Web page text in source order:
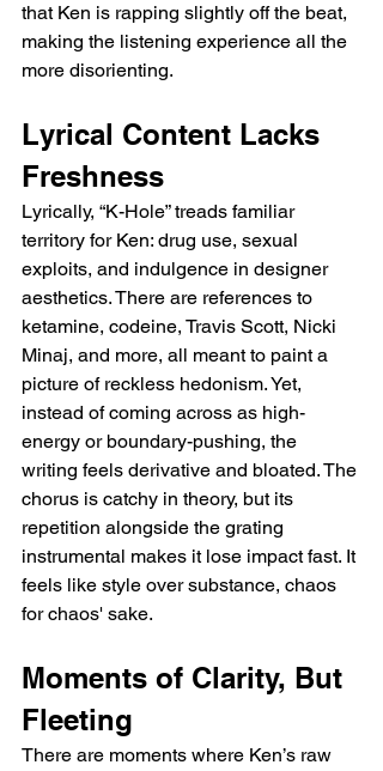
that Ken is rapping slightly off the beat,
making the listening experience all the
more disorienting.
Lyrical Content Lacks
Freshness
Lyrically, “K-Hole” treads familiar
territory for Ken: drug use, sexual
exploits, and indulgence in designer
aesthetics. There are references to
ketamine, codeine, Travis Scott, Nicki
Minaj, and more, all meant to paint a
picture of reckless hedonism. Yet,
instead of coming across as high-
energy or boundary-pushing, the
writing feels derivative and bloated. The
chorus is catchy in theory, but its
repetition alongside the grating
instrumental makes it lose impact fast. It
feels like style over substance, chaos
for chaos' sake.
Moments of Clarity, But
Fleeting
There are moments where Ken’s raw